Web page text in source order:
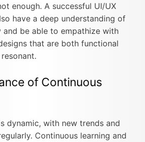
enough. A successful UI/UX
have a deep understanding of
and be able to empathize with
that are both functional
of Continuous
dynamic, with new trends and
Continuous learning and